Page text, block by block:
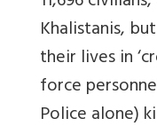
Khalistanis,
their lives in
force
Police alone)